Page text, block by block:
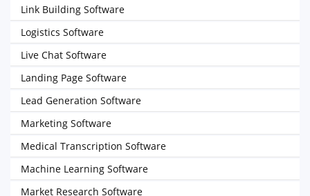
Link Building Software
Logistics Software
Live Chat Software
Landing Page Software
Lead Generation Software
Marketing Software
Medical Transcription Software
Machine Learning Software
Market Research Software